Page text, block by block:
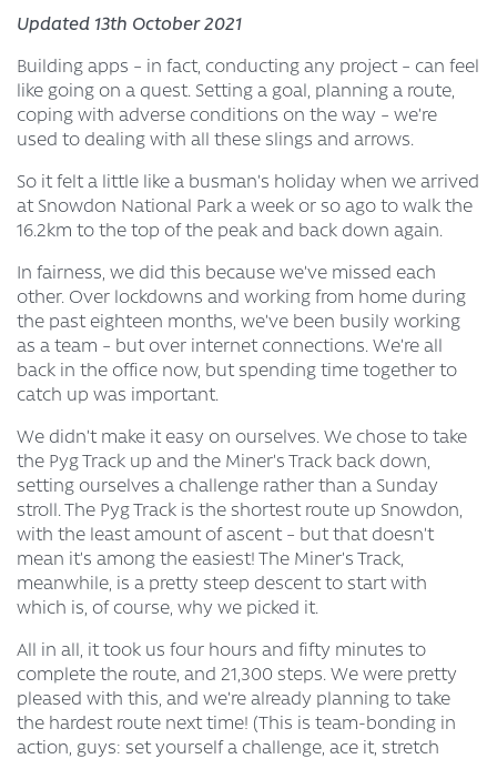
Updated 13th October 2021
Building apps – in fact, conducting any project – can feel
like going on a quest. Setting a goal, planning a route,
coping with adverse conditions on the way – we’re
used to dealing with all these slings and arrows.
So it felt a little like a busman’s holiday when we arrived
at Snowdon National Park a week or so ago to walk the
16.2km to the top of the peak and back down again.
In fairness, we did this because we’ve missed each
other. Over lockdowns and working from home during
the past eighteen months, we’ve been busily working
as a team – but over internet connections. We’re all
back in the office now, but spending time together to
catch up was important.
We didn’t make it easy on ourselves. We chose to take
the Pyg Track up and the Miner’s Track back down,
setting ourselves a challenge rather than a Sunday
stroll. The Pyg Track is the shortest route up Snowdon,
with the least amount of ascent – but that doesn’t
mean it’s among the easiest! The Miner’s Track,
meanwhile, is a pretty steep descent to start with
which is, of course, why we picked it.
All in all, it took us four hours and fifty minutes to
complete the route, and 21,300 steps. We were pretty
pleased with this, and we’re already planning to take
the hardest route next time! (This is team-bonding in
action, guys: set yourself a challenge, ace it, stretch